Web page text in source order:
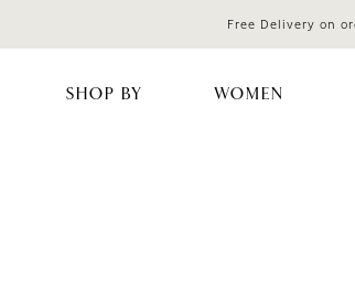
Free Delivery on
SHOP BY WOMEN